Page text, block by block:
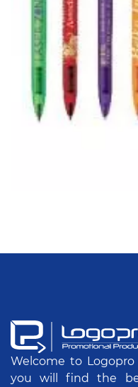
Welcome to
you will find the